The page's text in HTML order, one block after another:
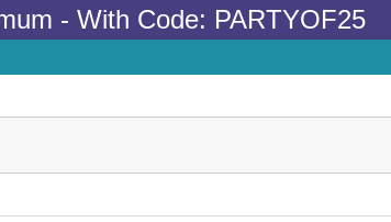
- With Code: PARTYOF25